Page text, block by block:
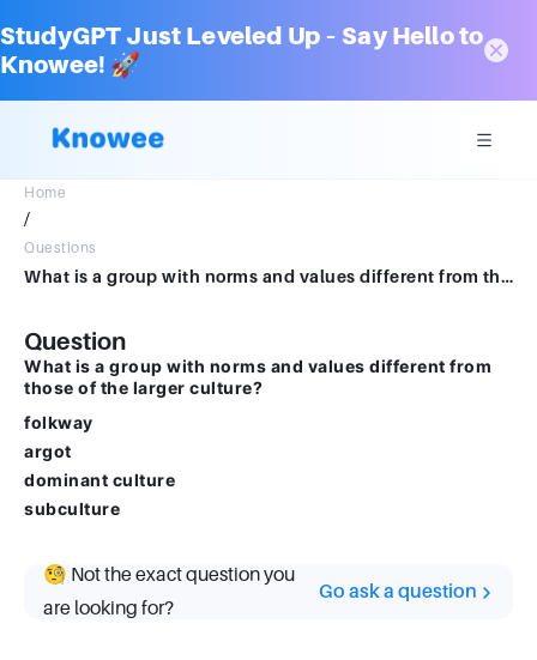
StudyGPT Just Leveled Up – Say Hello to
Knowee! 🚀
Home
/
Questions
What is a group with norms and values different from those of the larger culture?Multiple choice question.folkwayargotdominant culturesubculture
Question
What is a group with norms and values different from
those of the larger culture?
folkway
argot
dominant culture
subculture
🧐 Not the exact question you
are looking for?
Go ask a question